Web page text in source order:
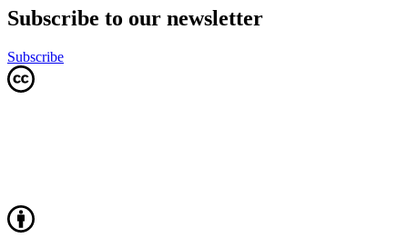
Subscribe to our newsletter
Subscribe